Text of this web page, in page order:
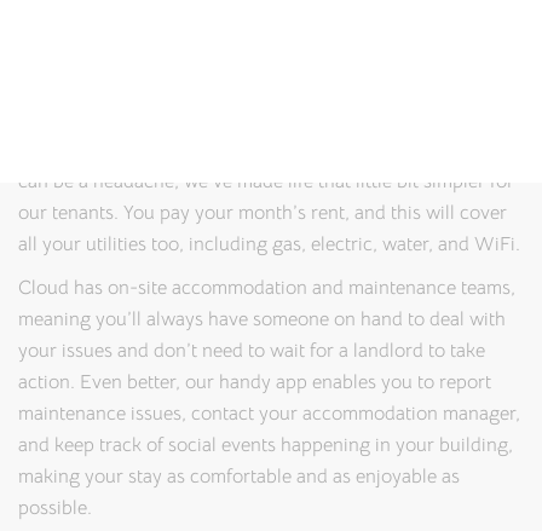
can be a headache, we’ve made life that little bit simpler for
our tenants. You pay your month’s rent, and this will cover
all your utilities too, including gas, electric, water, and WiFi.
Cloud has on-site accommodation and maintenance teams,
meaning you’ll always have someone on hand to deal with
your issues and don’t need to wait for a landlord to take
action. Even better, our handy app enables you to report
maintenance issues, contact your accommodation manager,
and keep track of social events happening in your building,
making your stay as comfortable and as enjoyable as
possible.